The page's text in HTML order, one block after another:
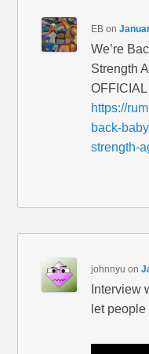
EB on
We’re
Strength
https://
back-
strength-
johnnyu on
Interview
let